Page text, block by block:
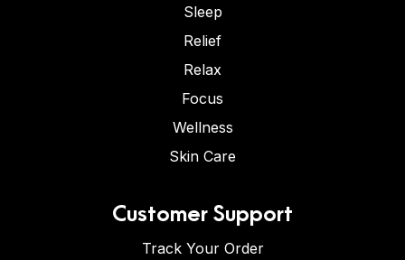
Sleep
Relief
Relax
Focus
Wellness
Skin Care
Customer Support
Track Your Order